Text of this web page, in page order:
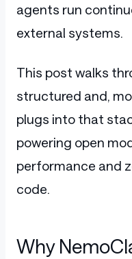
agents run
external systems.
This post walks
structured and,
plugs into that
powering open
performance and
code.
Why